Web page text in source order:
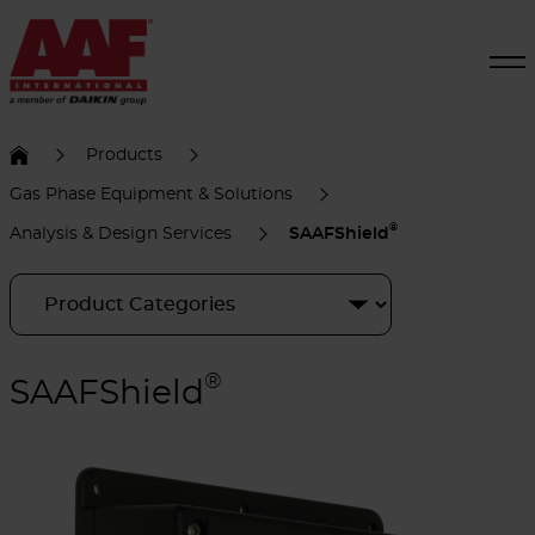
Products
Gas Phase Equipment & Solutions
Analysis & Design Services SAAFShield ®
SAAFShield ®